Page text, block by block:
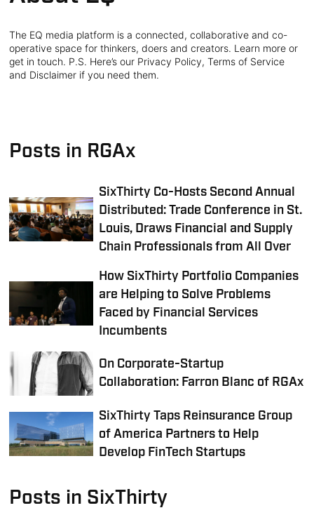
The EQ media platform is a connected, collaborative and co-
operative space for thinkers, doers and creators. Learn more or
get in touch. P.S. Here’s our Privacy Policy, Terms of Service
and Disclaimer if you need them.
Posts in RGAx
SixThirty Co-Hosts Second Annual
Distributed: Trade Conference in St.
Louis, Draws Financial and Supply
Chain Professionals from All Over
How SixThirty Portfolio Companies
are Helping to Solve Problems
Faced by Financial Services
Incumbents
On Corporate-Startup
Collaboration: Farron Blanc of RGAx
SixThirty Taps Reinsurance Group
of America Partners to Help
Develop FinTech Startups
Posts in SixThirty